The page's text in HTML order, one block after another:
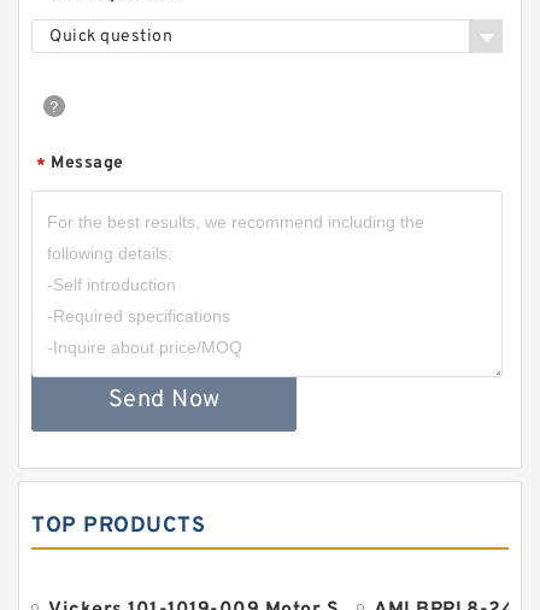
Quick question
* Message
Send Now
TOP PRODUCTS